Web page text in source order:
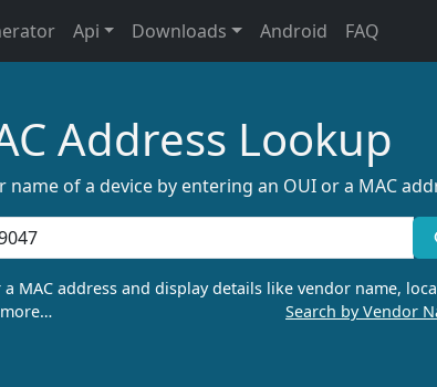
Api Downloads Android FAQ
Address Lookup
name of a device by entering an OUI or a MAC
a MAC address and display details like vendor name,
Search by Vendor